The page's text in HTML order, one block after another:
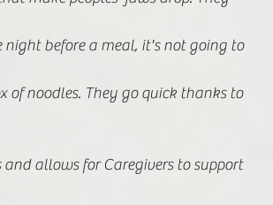
night before a meal, it's not going to
of noodles. They go quick thanks to
allows for Caregivers to support